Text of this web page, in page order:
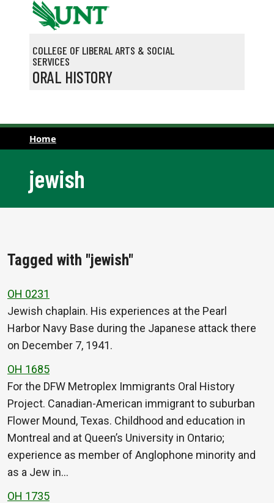
Skip to main content
COLLEGE OF LIBERAL ARTS & SOCIAL
SERVICES
ORAL HISTORY
Home
jewish
Tagged with "jewish"
OH 0231
Jewish chaplain. His experiences at the Pearl
Harbor Navy Base during the Japanese attack there
on December 7, 1941.
OH 1685
For the DFW Metroplex Immigrants Oral History
Project. Canadian-American immigrant to suburban
Flower Mound, Texas. Childhood and education in
Montreal and at Queen’s University in Ontario;
experience as member of Anglophone minority and
as a Jew in…
OH 1735